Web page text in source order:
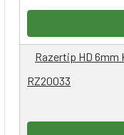
RZ20033
Razertip HD 6mm